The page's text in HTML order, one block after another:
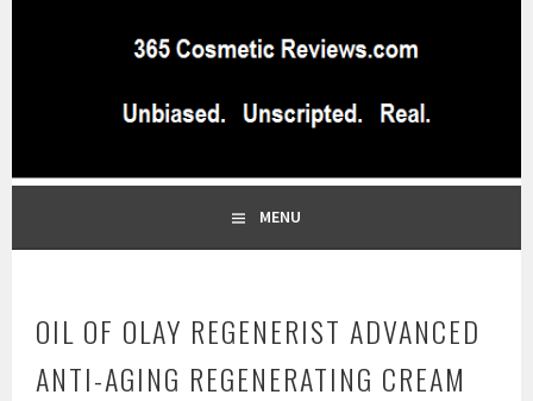
365 COSMETIC
REVIEWS.COM
BLOG…UNBIASED COMMERCIAL-FREE BEAUTY TIPS FROM A
PROFESSIONAL MAKEUP ARTIST
MENU
OIL OF OLAY REGENERIST ADVANCED
ANTI-AGING REGENERATING CREAM